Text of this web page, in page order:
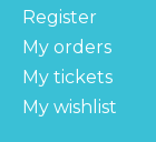
Register
My orders
My tickets
My wishlist